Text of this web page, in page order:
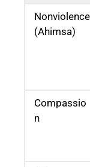
Nonviolence
(Ahimsa)
Compassio
n